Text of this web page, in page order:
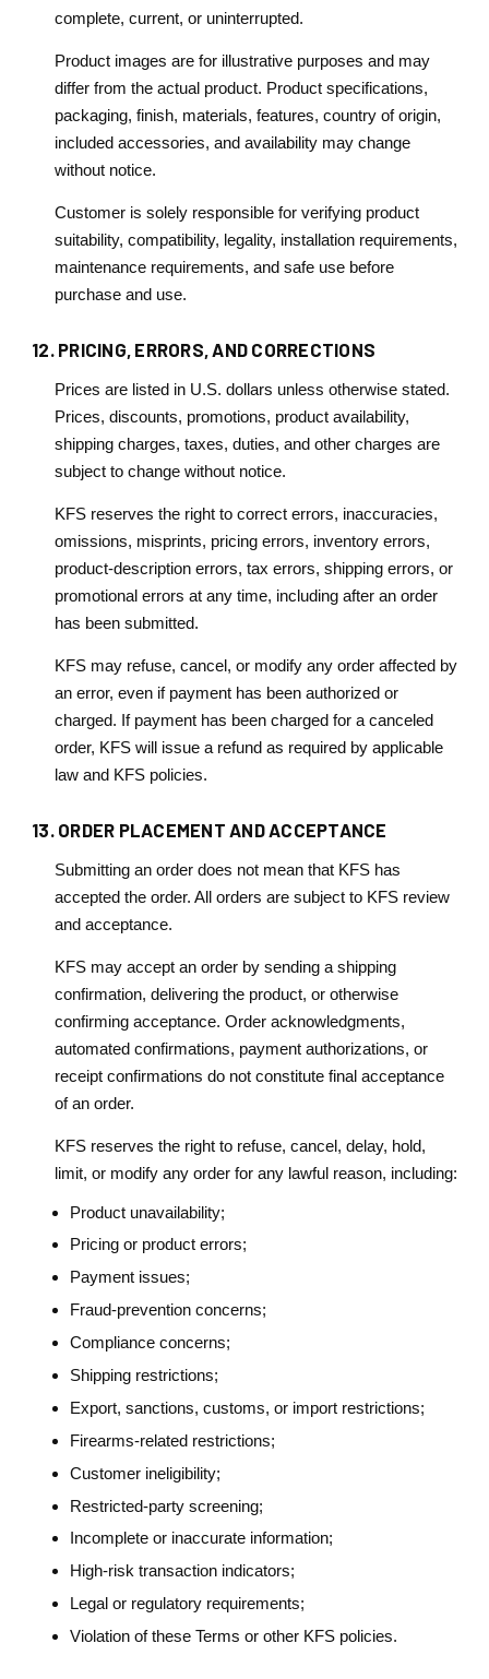
complete, current, or uninterrupted.
Product images are for illustrative purposes and may
differ from the actual product. Product specifications,
packaging, finish, materials, features, country of origin,
included accessories, and availability may change
without notice.
Customer is solely responsible for verifying product
suitability, compatibility, legality, installation requirements,
maintenance requirements, and safe use before
purchase and use.
12. PRICING, ERRORS, AND CORRECTIONS
Prices are listed in U.S. dollars unless otherwise stated.
Prices, discounts, promotions, product availability,
shipping charges, taxes, duties, and other charges are
subject to change without notice.
KFS reserves the right to correct errors, inaccuracies,
omissions, misprints, pricing errors, inventory errors,
product-description errors, tax errors, shipping errors, or
promotional errors at any time, including after an order
has been submitted.
KFS may refuse, cancel, or modify any order affected by
an error, even if payment has been authorized or
charged. If payment has been charged for a canceled
order, KFS will issue a refund as required by applicable
law and KFS policies.
13. ORDER PLACEMENT AND ACCEPTANCE
Submitting an order does not mean that KFS has
accepted the order. All orders are subject to KFS review
and acceptance.
KFS may accept an order by sending a shipping
confirmation, delivering the product, or otherwise
confirming acceptance. Order acknowledgments,
automated confirmations, payment authorizations, or
receipt confirmations do not constitute final acceptance
of an order.
KFS reserves the right to refuse, cancel, delay, hold,
limit, or modify any order for any lawful reason, including:
Product unavailability;
Pricing or product errors;
Payment issues;
Fraud-prevention concerns;
Compliance concerns;
Shipping restrictions;
Export, sanctions, customs, or import restrictions;
Firearms-related restrictions;
Customer ineligibility;
Restricted-party screening;
Incomplete or inaccurate information;
High-risk transaction indicators;
Legal or regulatory requirements;
Violation of these Terms or other KFS policies.